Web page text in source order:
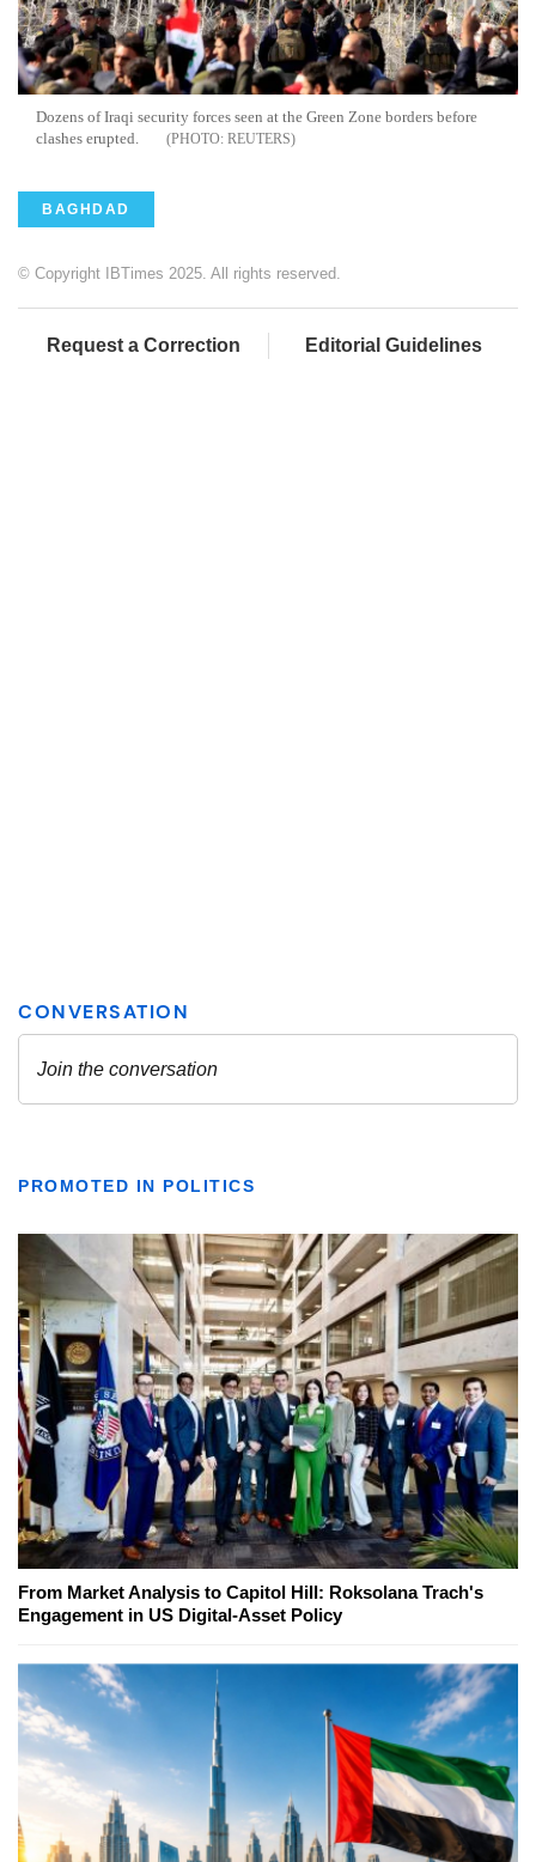
Dozens of Iraqi security forces seen at the Green Zone borders before
clashes erupted.
REUTERS
BAGHDAD
© Copyright IBTimes 2025. All rights reserved.
Request a Correction Editorial Guidelines
PROMOTED IN POLITICS
From Market Analysis to Capitol Hill: Roksolana Trach's
Engagement in US Digital-Asset Policy